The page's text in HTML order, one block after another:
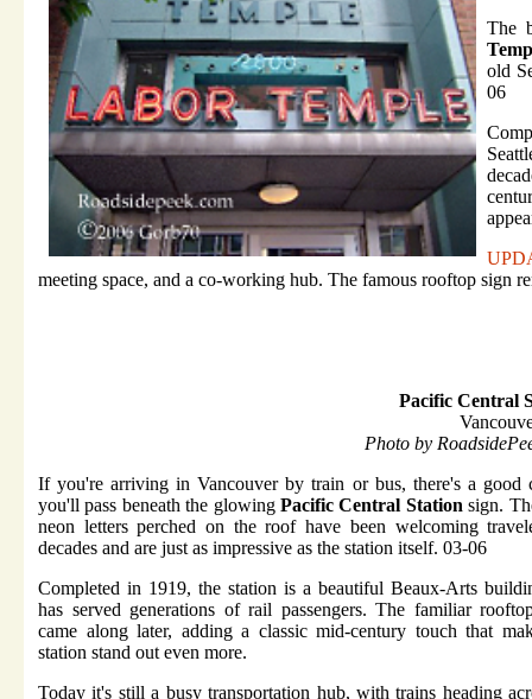
The
old
06
meeting space, and a co-working hub. The famous rooftop sign
Pacific Central
Photo by
If you're arriving in Vancouver by train or bus, there's a good
you'll pass beneath the glowing Pacific Central Station sign.
neon letters perched on the roof have been welcoming
decades and are just as impressive as the station itself. 03-06
Completed in 1919, the station is a beautiful Beaux-Arts
has served generations of rail passengers. The familiar
came along later, adding a classic mid-century touch that
station stand out even more.
Today it's still a busy transportation hub, with trains heading